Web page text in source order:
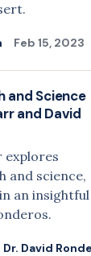
Feb 15, 2023
and Science
and David
explores
and science,
an
Dr. David